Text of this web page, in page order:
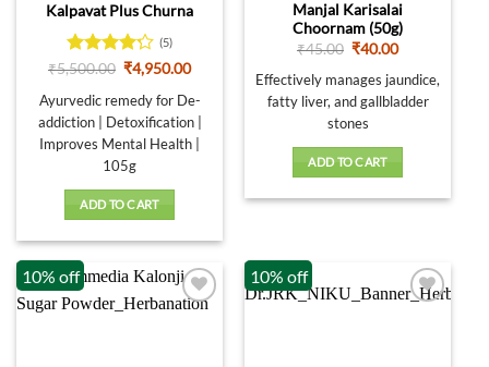
Kalpavat Plus Churna
Rated 4.2
(5)
₹5,500.00 Original
price
was:
₹5,500.00.
₹4,950.00Current
is:
₹4,950.00.
Ayurvedic remedy for De-
addiction | Detoxification |
Improves Mental Health |
105g
ADD TO CART
Manjal Karisalai
Choornam (50g)
₹45.00 Original
was:
₹45.00.
₹40.00Current
is:
₹40.00.
Effectively manages jaundice,
fatty liver, and gallbladder
stones
ADD TO CART
10% off 10% off